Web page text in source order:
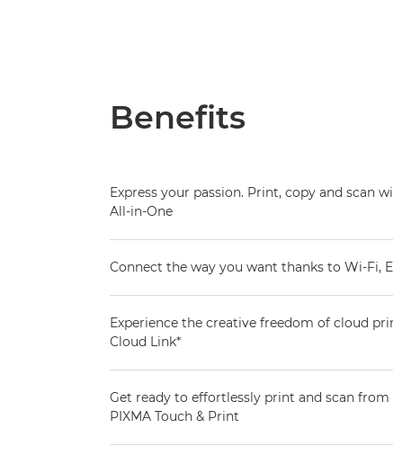
Benefits
Express your passion. Print, copy and scan
All-in-One
Connect the way you want thanks to Wi-Fi,
Experience the creative freedom of cloud
Cloud Link*
Get ready to effortlessly print and scan
PIXMA Touch & Print